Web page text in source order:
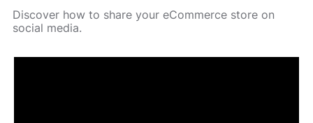
Discover how to share your eCommerce store on
social media.